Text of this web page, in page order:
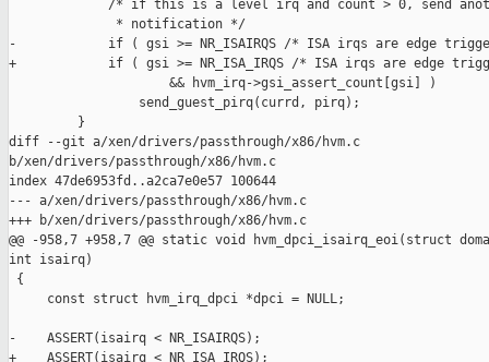
/* if this is a level irq and count > 0, send
              * notification */
-            if ( gsi >= NR_ISAIRQS /* ISA irqs are edge
+            if ( gsi >= NR_ISA_IRQS /* ISA irqs are edge
                     && hvm_irq->gsi_assert_count[gsi] )
                 send_guest_pirq(currd, pirq);
         }
diff --git a/xen/drivers/passthrough/x86/hvm.c
b/xen/drivers/passthrough/x86/hvm.c
index 47de6953fd..a2ca7e0e57 100644
--- a/xen/drivers/passthrough/x86/hvm.c
+++ b/xen/drivers/passthrough/x86/hvm.c
@@ -958,7 +958,7 @@ static void hvm_dpci_isairq_eoi(struct
int isairq)
{
     const struct hvm_irq_dpci *dpci = NULL;
-    ASSERT(isairq < NR_ISAIRQS);
+    ASSERT(isairq < NR_ISA_IRQS);